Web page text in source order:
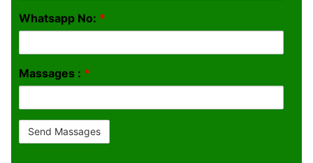
Whatsapp No: *
Massages : *